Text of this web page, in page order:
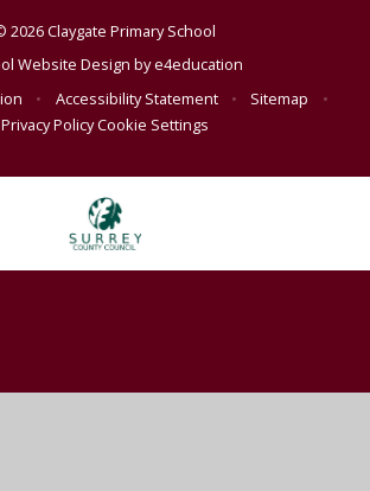
2026 Claygate Primary School
Website Design bye4education
• Accessibility Statement • Sitemap
•
Privacy PolicyCookie Settings